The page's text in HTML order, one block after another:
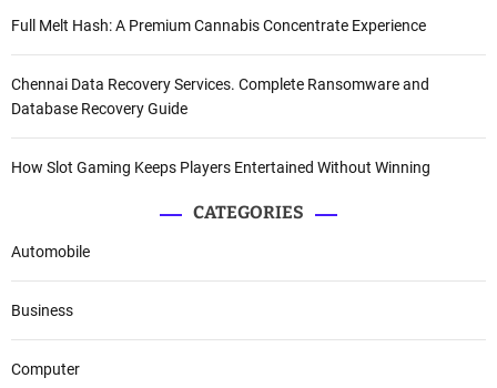
Full Melt Hash: A Premium Cannabis Concentrate Experience
Chennai Data Recovery Services. Complete Ransomware and
Database Recovery Guide
How Slot Gaming Keeps Players Entertained Without Winning
CATEGORIES
Automobile
Business
Computer